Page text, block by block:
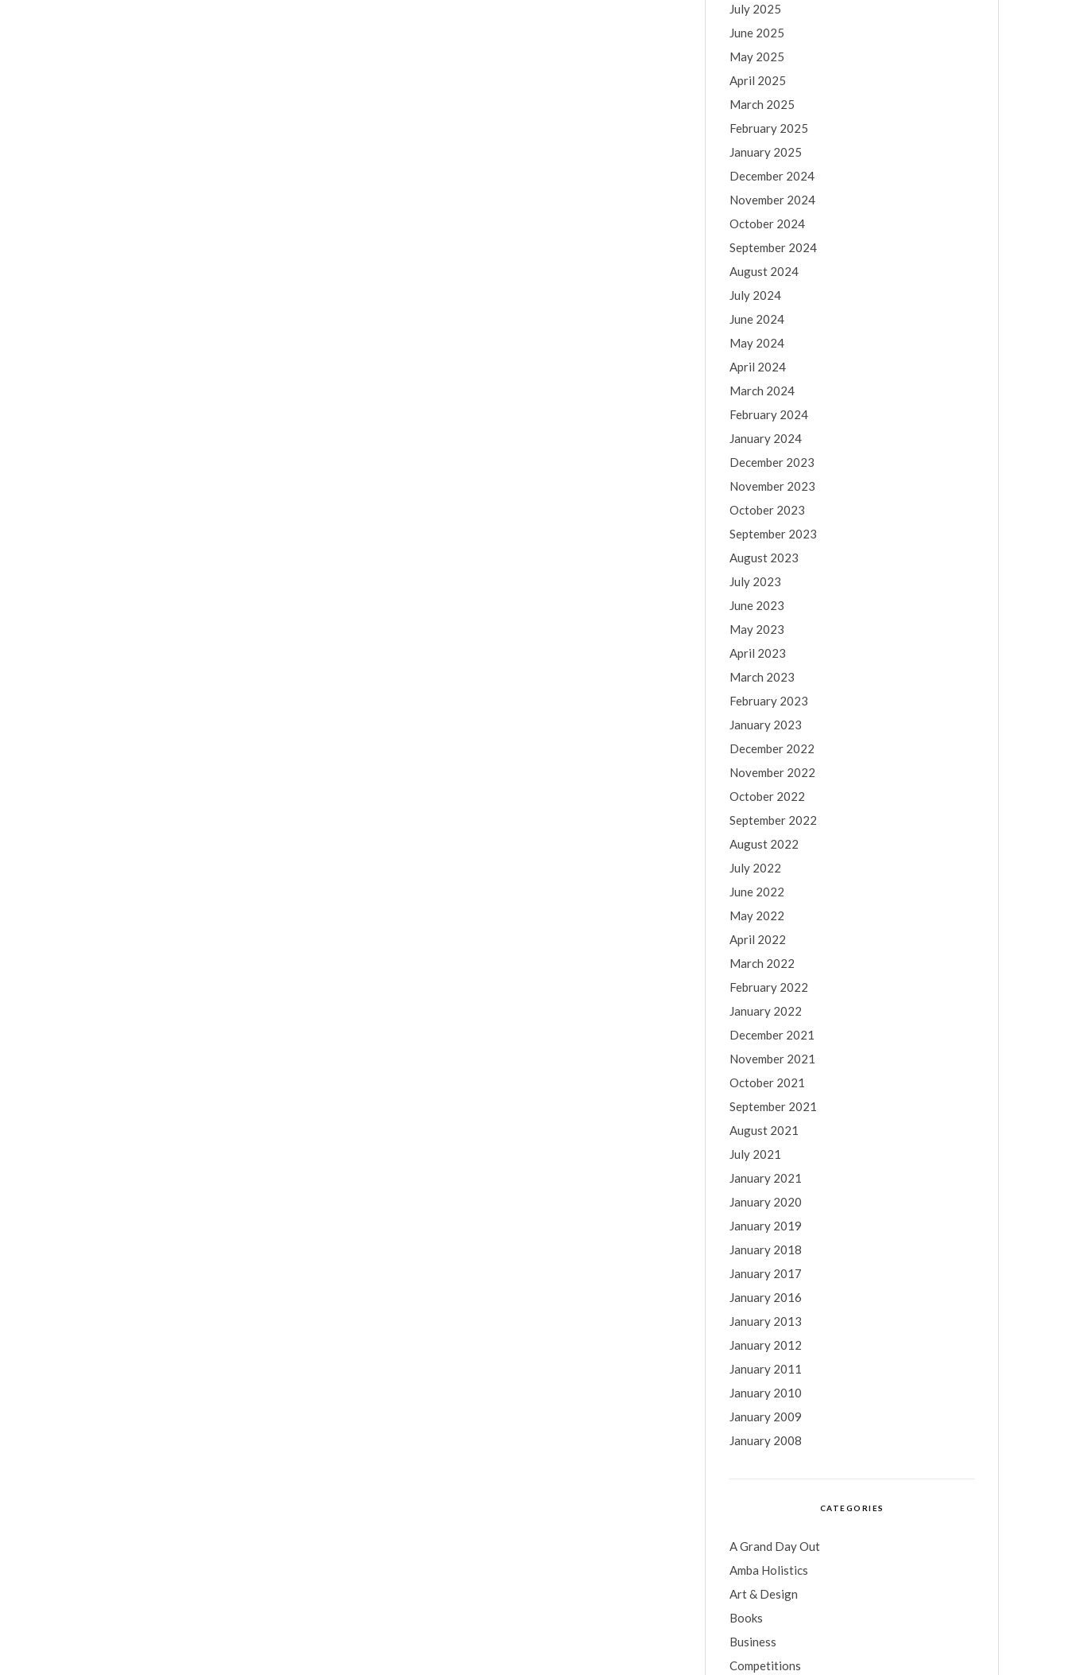
July 2025
June 2025
May 2025
April 2025
March 2025
February 2025
January 2025
December 2024
November 2024
October 2024
September 2024
August 2024
July 2024
June 2024
May 2024
April 2024
March 2024
February 2024
January 2024
December 2023
November 2023
October 2023
September 2023
August 2023
July 2023
June 2023
May 2023
April 2023
March 2023
February 2023
January 2023
December 2022
November 2022
October 2022
September 2022
August 2022
July 2022
June 2022
May 2022
April 2022
March 2022
February 2022
January 2022
December 2021
November 2021
October 2021
September 2021
August 2021
July 2021
January 2021
January 2020
January 2019
January 2018
January 2017
January 2016
January 2013
January 2012
January 2011
January 2010
January 2009
January 2008
CATEGORIES
A Grand Day Out
Amba Holistics
Art & Design
Books
Business
Competitions